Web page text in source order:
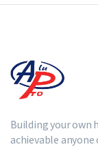
Building your own
achievable anyone